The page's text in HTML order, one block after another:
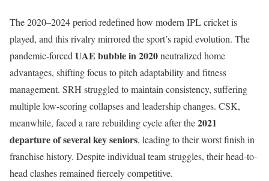
The 2020–2024 period redefined how modern IPL cricket is
played, and this rivalry mirrored the sport’s rapid evolution. The
pandemic-forced UAE bubble in 2020neutralized home
advantages, shifting focus to pitch adaptability and fitness
management. SRH struggled to maintain consistency, suffering
multiple low-scoring collapses and leadership changes. CSK,
meanwhile, faced a rare rebuilding cycle after the2021
departure of several key seniors, leading to their worst finish in
franchise history. Despite individual team struggles, their head-to-
head clashes remained fiercely competitive.